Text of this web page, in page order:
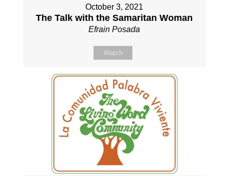
October 3, 2021
The Talk with the Samaritan Woman
Efrain Posada
Watch